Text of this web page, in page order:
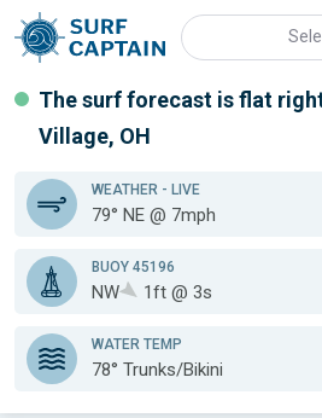
The surf forecast is flat
Village, OH
WEATHER - LIVE
79° NE @ 7mph
BUOY 45196
NW 1ft @ 3s
WATER TEMP
78° Trunks/Bikini